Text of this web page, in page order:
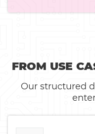
FROM USE
Our structured